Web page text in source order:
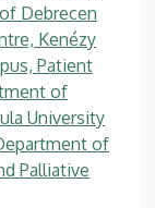
Debrecen
Kenézy
Patient
of
University
of
Palliative